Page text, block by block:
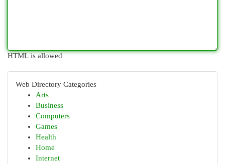
HTML is allowed
Web Directory Categories
Arts
Business
Computers
Games
Health
Home
Internet